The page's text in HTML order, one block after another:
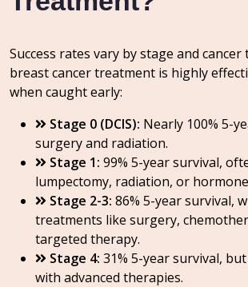
Success rates vary by stage and
breast cancer treatment is highly
when caught early:
Stage 0 (DCIS): Nearly 100% 5-
surgery and radiation.
Stage 1: 99% 5-year survival,
lumpectomy, radiation, or
Stage 2-3: 86% 5-year survival,
treatments like surgery,
targeted therapy.
Stage 4: 31% 5-year survival,
with advanced therapies.